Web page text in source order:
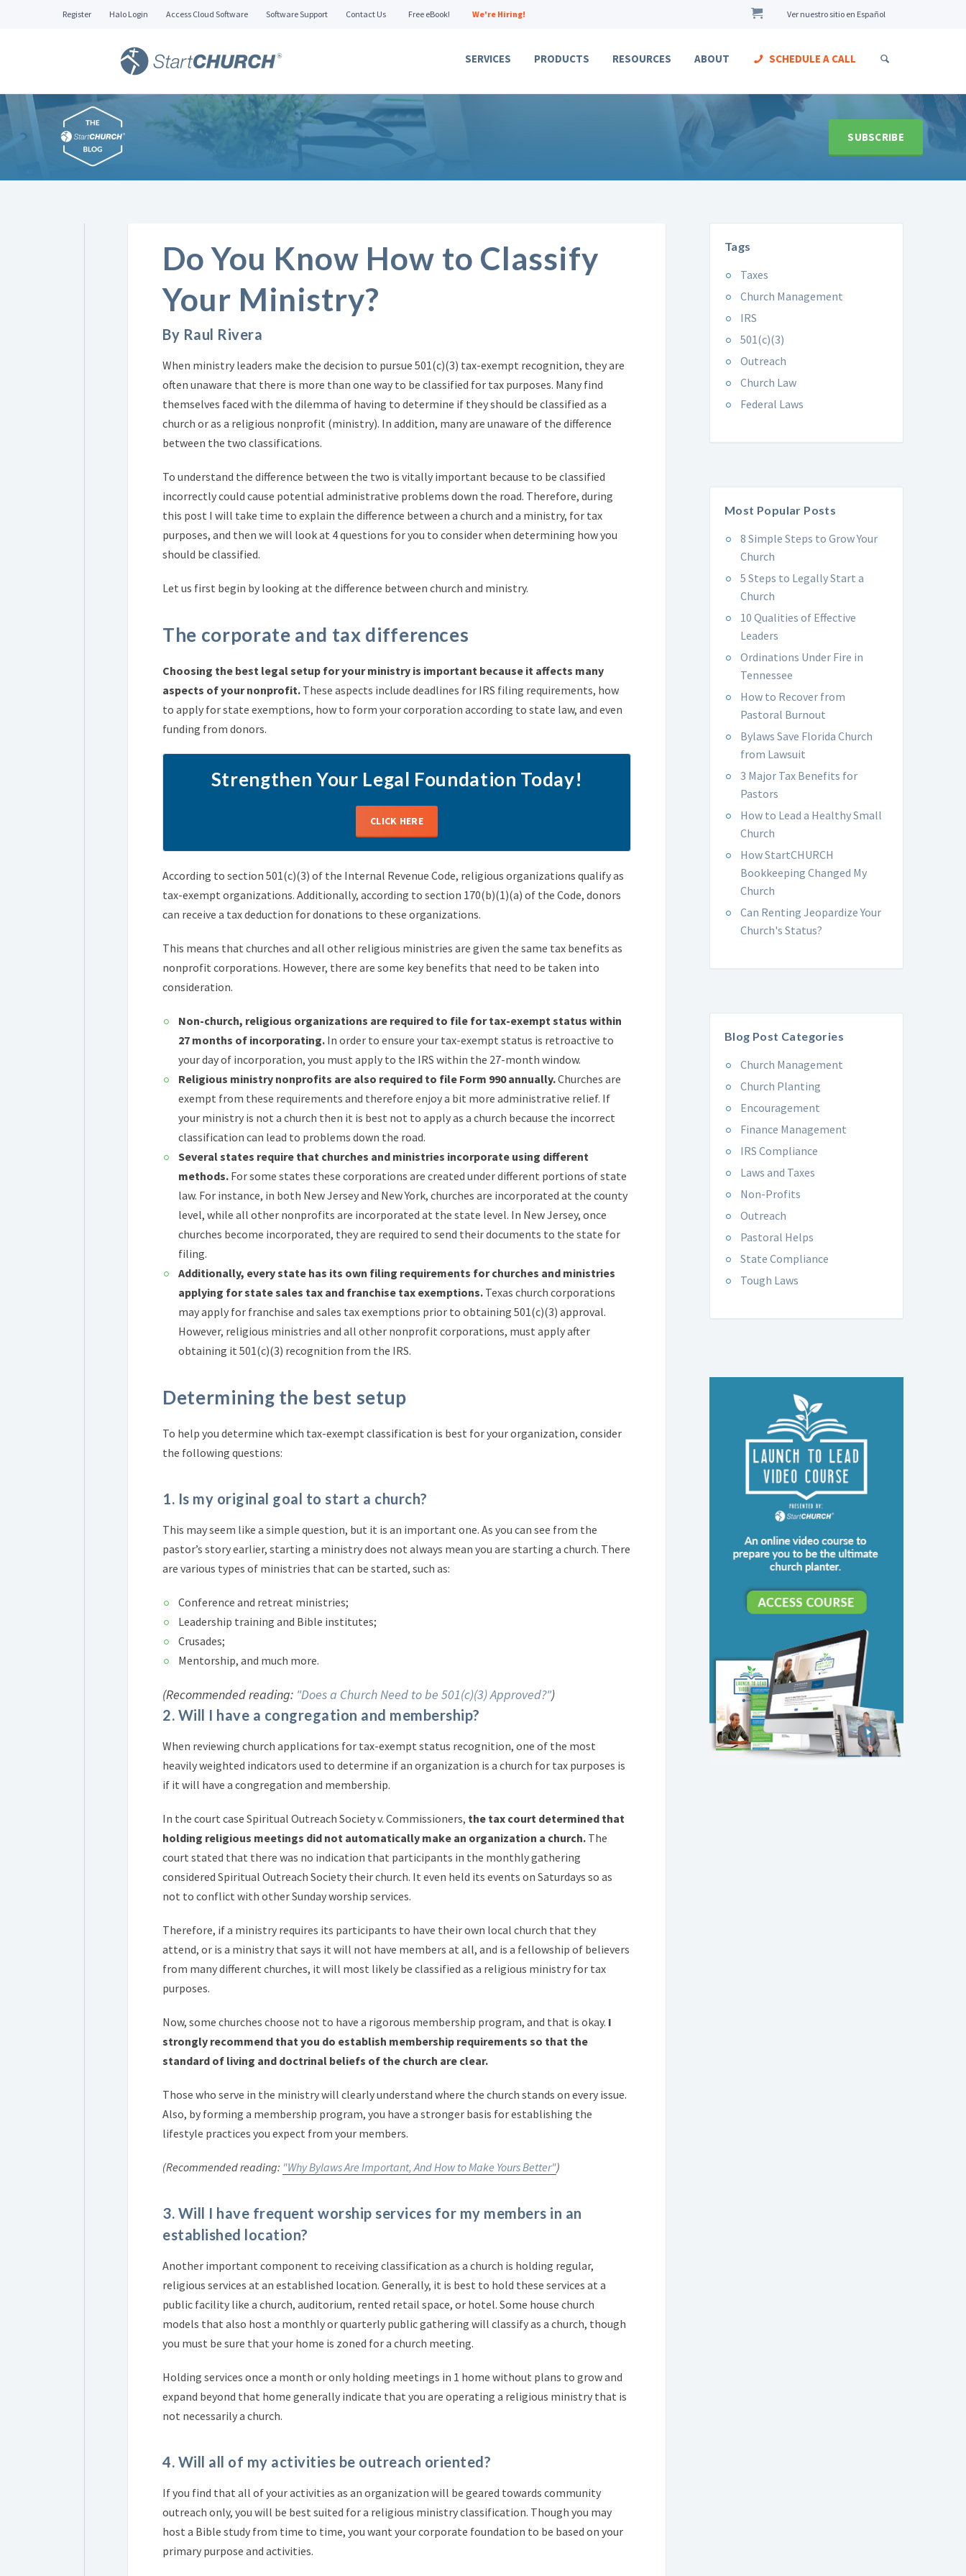
Ver nuestro sitio en Español
Register Halo Login Access Cloud Software Software Support Contact Us Free eBook! We're Hiring!
SERVICES PRODUCTS RESOURCES ABOUT SCHEDULE A CALL
SUBSCRIBE
Do You Know How to Classify
Your Ministry?
By Raul Rivera
When ministry leaders make the decision to pursue 501(c)(3) tax-exempt recognition, they are
often unaware that there is more than one way to be classified for tax purposes. Many find
themselves faced with the dilemma of having to determine if they should be classified as a
church or as a religious nonprofit (ministry). In addition, many are unaware of the difference
between the two classifications.
To understand the difference between the two is vitally important because to be classified
incorrectly could cause potential administrative problems down the road. Therefore, during
this post I will take time to explain the difference between a church and a ministry, for tax
purposes, and then we will look at 4 questions for you to consider when determining how you
should be classified.
Let us first begin by looking at the difference between church and ministry.
The corporate and tax differences
Choosing the best legal setup for your ministry is important because it affects many
aspects of your nonprofit. These aspects include deadlines for IRS filing requirements, how
to apply for state exemptions, how to form your corporation according to state law, and even
funding from donors.
Strengthen Your Legal Foundation Today!
CLICK HERE
According to section 501(c)(3) of the Internal Revenue Code, religious organizations qualify as
tax-exempt organizations. Additionally, according to section 170(b)(1)(a) of the Code, donors
can receive a tax deduction for donations to these organizations.
This means that churches and all other religious ministries are given the same tax benefits as
nonprofit corporations. However, there are some key benefits that need to be taken into
consideration.
Non-church, religious organizations are required to file for tax-exempt status within
27 months of incorporating. In order to ensure your tax-exempt status is retroactive to
your day of incorporation, you must apply to the IRS within the 27-month window.
Religious ministry nonprofits are also required to file Form 990 annually.Churches are
exempt from these requirements and therefore enjoy a bit more administrative relief. If
your ministry is not a church then it is best not to apply as a church because the incorrect
classification can lead to problems down the road.
Several states require that churches and ministries incorporate using different
methods. For some states these corporations are created under different portions of state
law. For instance, in both New Jersey and New York, churches are incorporated at the county
level, while all other nonprofits are incorporated at the state level. In New Jersey, once
churches become incorporated, they are required to send their documents to the state for
filing.
Additionally, every state has its own filing requirements for churches and ministries
applying for state sales tax and franchise tax exemptions. Texas church corporations
may apply for franchise and sales tax exemptions prior to obtaining 501(c)(3) approval.
However, religious ministries and all other nonprofit corporations, must apply after
obtaining it 501(c)(3) recognition from the IRS.
Determining the best setup
To help you determine which tax-exempt classification is best for your organization, consider
the following questions:
1. Is my original goal to start a church?
This may seem like a simple question, but it is an important one. As you can see from the
pastor’s story earlier, starting a ministry does not always mean you are starting a church. There
are various types of ministries that can be started, such as:
Conference and retreat ministries;
Leadership training and Bible institutes;
Crusades;
Mentorship, and much more.
(Recommended reading: "Does a Church Need to be 501(c)(3) Approved?")
2. Will I have a congregation and membership?
When reviewing church applications for tax-exempt status recognition, one of the most
heavily weighted indicators used to determine if an organization is a church for tax purposes is
if it will have a congregation and membership.
In the court case Spiritual Outreach Society v. Commissioners, the tax court determined that
holding religious meetings did not automatically make an organization a church. The
court stated that there was no indication that participants in the monthly gathering
considered Spiritual Outreach Society their church. It even held its events on Saturdays so as
not to conflict with other Sunday worship services.
Therefore, if a ministry requires its participants to have their own local church that they
attend, or is a ministry that says it will not have members at all, and is a fellowship of believers
from many different churches, it will most likely be classified as a religious ministry for tax
purposes.
Now, some churches choose not to have a rigorous membership program, and that is okay. I
strongly recommend that you do establish membership requirements so that the
standard of living and doctrinal beliefs of the church are clear.
Those who serve in the ministry will clearly understand where the church stands on every issue.
Also, by forming a membership program, you have a stronger basis for establishing the
lifestyle practices you expect from your members.
(Recommended reading: "Why Bylaws Are Important, And How to Make Yours Better")
3. Will I have frequent worship services for my members in an
established location?
Another important component to receiving classification as a church is holding regular,
religious services at an established location. Generally, it is best to hold these services at a
public facility like a church, auditorium, rented retail space, or hotel. Some house church
models that also host a monthly or quarterly public gathering will classify as a church, though
you must be sure that your home is zoned for a church meeting.
Holding services once a month or only holding meetings in 1 home without plans to grow and
expand beyond that home generally indicate that you are operating a religious ministry that is
not necessarily a church.
4. Will all of my activities be outreach oriented?
If you find that all of your activities as an organization will be geared towards community
outreach only, you will be best suited for a religious ministry classification. Though you may
host a Bible study from time to time, you want your corporate foundation to be based on your
primary purpose and activities.
Tags
Taxes
Church Management
IRS
501(c)(3)
Outreach
Church Law
Federal Laws
Most Popular Posts
8 Simple Steps to Grow Your
Church
5 Steps to Legally Start a
Church
10 Qualities of Effective
Leaders
Ordinations Under Fire in
Tennessee
How to Recover from
Pastoral Burnout
Bylaws Save Florida Church
from Lawsuit
3 Major Tax Benefits for
Pastors
How to Lead a Healthy Small
Church
How StartCHURCH
Bookkeeping Changed My
Church
Can Renting Jeopardize Your
Church's Status?
Blog Post Categories
Church Management
Church Planting
Encouragement
Finance Management
IRS Compliance
Laws and Taxes
Non-Profits
Outreach
Pastoral Helps
State Compliance
Tough Laws